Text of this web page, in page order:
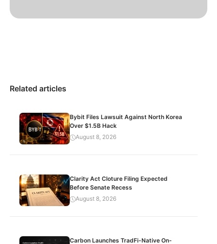
Related articles
Bybit Files Lawsuit Against North Korea
Over $1.5B Hack
August 8, 2026
Clarity Act Cloture Filing Expected
Before Senate Recess
August 8, 2026
Carbon Launches TradFi-Native On-